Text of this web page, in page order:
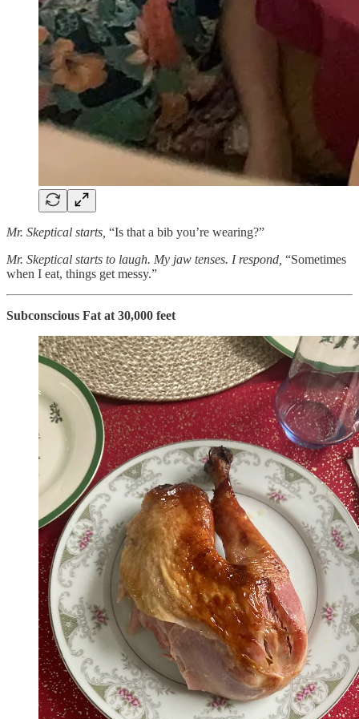
Mr. Skeptical starts, “Is that a bib you’re wearing?”
Mr. Skeptical starts to laugh. My jaw tenses. I respond, “Sometimes
when I eat, things get messy.”
Subconscious Fat at 30,000 feet